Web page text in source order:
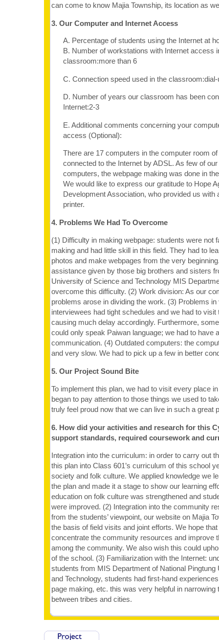
can come to know Majia Township, its location as
3. Our Computer and Internet Access
A. Percentage of students using the Internet at
B. Number of workstations with Internet access
classroom:more than 6
C. Connection speed used in the
D. Number of years our classroom has been
Internet:2-3
E. Additional comments concerning your
access (Optional):
There are 17 computers in the computer room
connected to the Internet by ADSL. As few of
computers, the webpage making was done in
We would like to express our gratitude to Hope
Development Association, who provided us with
printer.
4. Problems We Had To Overcome
(1) Difficulty in making webpage: students were not
making and had little skill in this field. They had to
photos and make webpages from the very
assistance given by those big brothers and sisters
University of Science and Technology MIS
overcome this difficulty. (2) Work division: As our
problems arose in dividing the work. (3) Problems
interviewees had tight schedules and we had to
causing much delay accordingly. Furthermore,
could only speak Paiwan language; we had to have
communication. (4) Outdated computers: the
and very slow. We had to pick up a few in better
5. Our Project Sound Bite
To implement this plan, we had to visit every place
began to pay attention to those things we used to
truly feel proud now that we can live in such a great
6. How did your activities and research for this
support standards, required coursework and
Integration into the curriculum: in order to carry out
this plan into Class 601’s curriculum of this school
society and folk culture. We applied knowledge we
the plan and made it a stage to show our learning
education on folk culture was strengthened and
were improved. (2) Integration into the community
from the students’ viewpoint, our website on Majia
the basis of field visits and joint efforts. We hope
concentrate the community resources and improve
among the community. We also wish this could
of the school. (3) Familiarization with the Internet:
students from MIS Department of National
and Technology, students had first-hand
page making, etc. this was very helpful in narrowing
between tribes and cities.